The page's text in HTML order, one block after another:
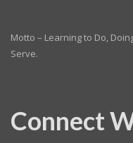
Motto – Learning to Do,
Serve.
Connect